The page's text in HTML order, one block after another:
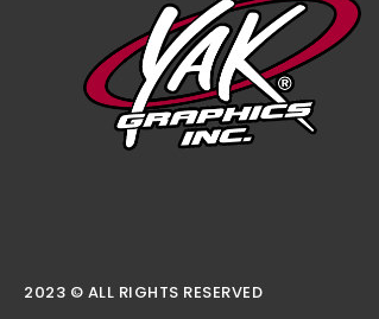
2023 © ALL RIGHTS RESERVED